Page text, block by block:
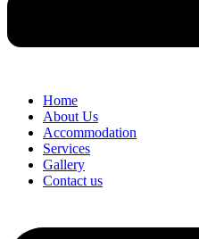
Home
About Us
Accommodation
Services
Gallery
Contact us